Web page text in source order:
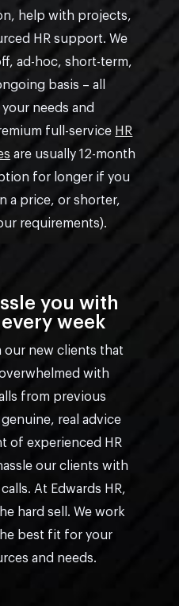
help with projects,
HR support. We
ad-hoc, short-term,
basis – all
needs and
full-service HR
are usually 12-month
for longer if you
a price, or shorter,
requirements).
you with
week
our new clients that
with
from previous
real advice
of experienced HR
our clients with
At Edwards HR,
hard sell. We work
best fit for your
and needs.